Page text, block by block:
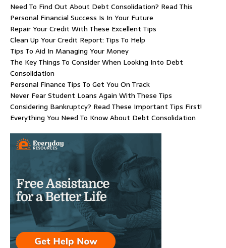
Need To Find Out About Debt Consolidation? Read This
Personal Financial Success Is In Your Future
Repair Your Credit With These Excellent Tips
Clean Up Your Credit Report: Tips To Help
Tips To Aid In Managing Your Money
The Key Things To Consider When Looking Into Debt
Consolidation
Personal Finance Tips To Get You On Track
Never Fear Student Loans Again With These Tips
Considering Bankruptcy? Read These Important Tips First!
Everything You Need To Know About Debt Consolidation